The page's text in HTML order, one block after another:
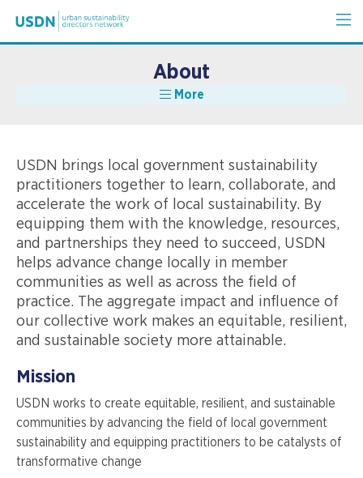
About
More
USDN brings local government sustainability
practitioners together to learn, collaborate, and
accelerate the work of local sustainability. By
equipping them with the knowledge, resources,
and partnerships they need to succeed, USDN
helps advance change locally in member
communities as well as across the field of
practice. The aggregate impact and influence of
our collective work makes an equitable, resilient,
and sustainable society more attainable.
Mission
USDN works to create equitable, resilient, and sustainable
communities by advancing the field of local government
sustainability and equipping practitioners to be catalysts of
transformative change